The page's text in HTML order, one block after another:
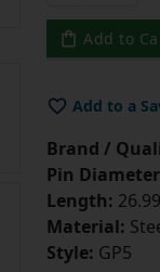
Add to
Add to a
Brand /
Pin
Length:
Material:
Style: GP5